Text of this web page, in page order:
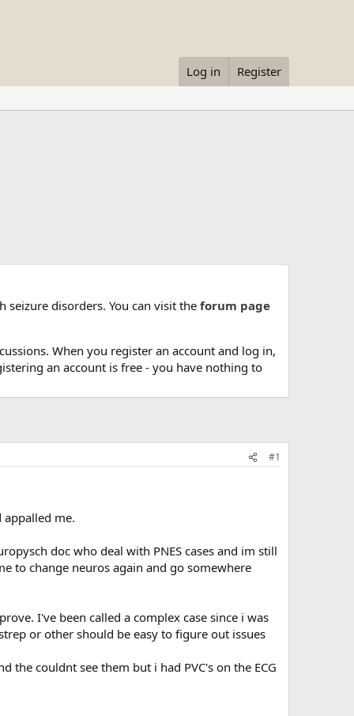
Log in Register
disorders. You can visit the forum page
When you register an account and log in,
an account is free - you have nothing to
#1
me.
doc who deal with PNES cases and im still
to change neuros again and go somewhere
I've been called a complex case since i was
or other should be easy to figure out issues
couldnt see them but i had PVC's on the ECG